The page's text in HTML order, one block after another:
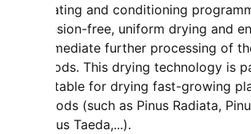
heating and conditioning
tension-free, uniform drying and
immediate further processing of
goods. This drying technology is
suitable for drying fast-growing
woods (such as Pinus Radiata,
Pinus Taeda,...).